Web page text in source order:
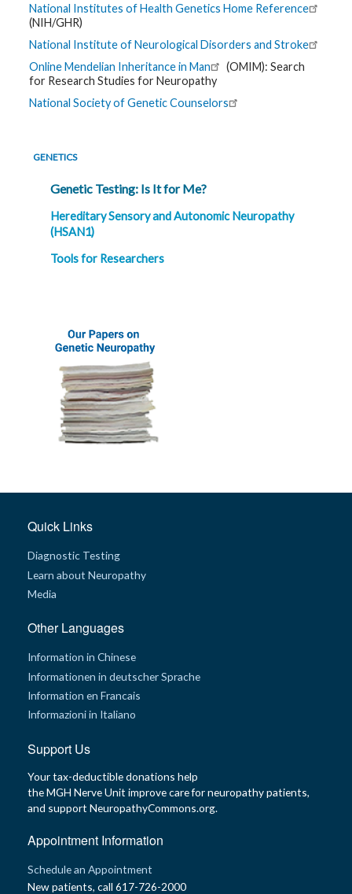
National Institutes of Health Genetics Home Reference
(NIH/GHR)
National Institute of Neurological Disorders and Stroke
Online Mendelian Inheritance in Man
(OMIM): Search
for Research Studies for Neuropathy
National Society of Genetic Counselors
GENETICS
Genetic Testing: Is It for Me?
Hereditary Sensory and Autonomic Neuropathy
(HSAN1)
Tools for Researchers
Quick Links
Diagnostic Testing
Learn about Neuropathy
Media
Other Languages
Information in Chinese
Informationen in deutscher Sprache
Information en Francais
Informazioni in Italiano
Support Us
Your tax-deductible donations help
the MGH Nerve Unit improve care for neuropathy patients,
and support NeuropathyCommons.org.
Appointment Information
Schedule an Appointment
New patients, call 617-726-2000